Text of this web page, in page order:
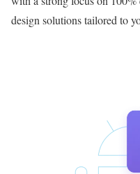
design solutions tailored to